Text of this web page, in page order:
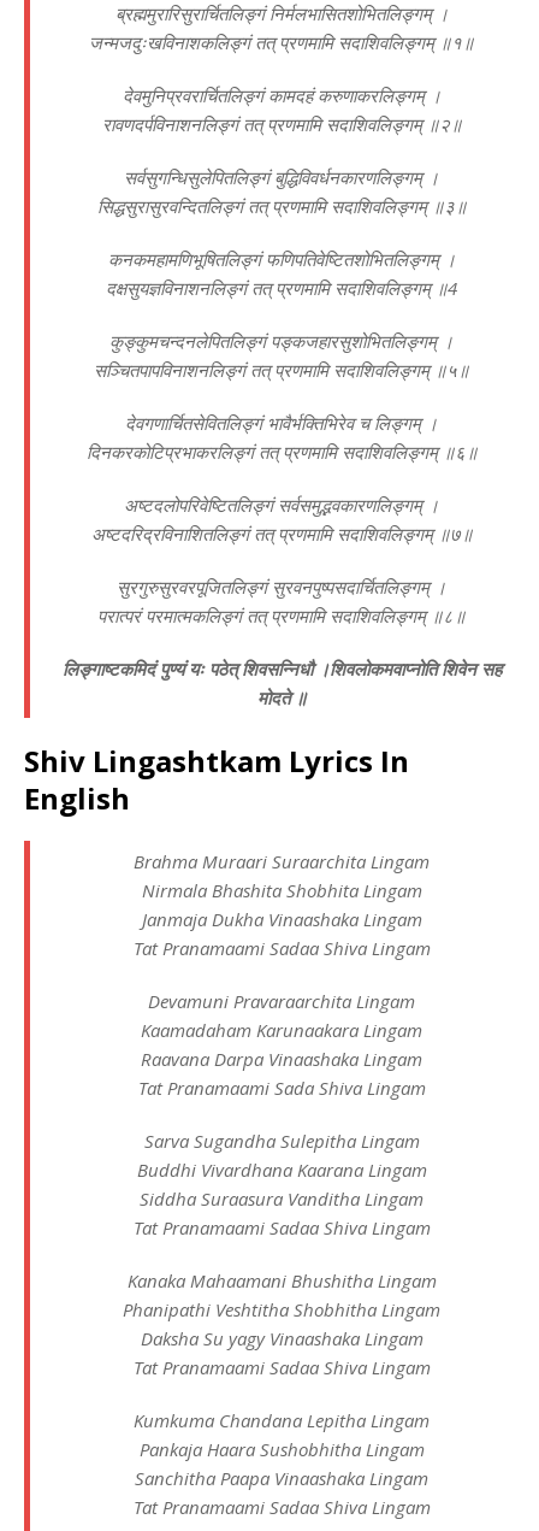
ब्रह्ममुरारिसुरार्चितलिङ्गं निर्मलभासितशोभितलिङ्गम् ।
जन्मजदुःखविनाशकलिङ्गं तत् प्रणमामि सदाशिवलिङ्गम् ॥१॥
देवमुनिप्रवरार्चितलिङ्गं कामदहं करुणाकरलिङ्गम् ।
रावणदर्पविनाशनलिङ्गं तत् प्रणमामि सदाशिवलिङ्गम् ॥२॥
सर्वसुगन्धिसुलेपितलिङ्गं बुद्धिविवर्धनकारणलिङ्गम् ।
सिद्धसुरासुरवन्दितलिङ्गं तत् प्रणमामि सदाशिवलिङ्गम् ॥३॥
कनकमहामणिभूषितलिङ्गं फणिपतिवेष्टितशोभितलिङ्गम् ।
दक्षसुयज्ञविनाशनलिङ्गं तत् प्रणमामि सदाशिवलिङ्गम् ॥4
कुङ्कुमचन्दनलेपितलिङ्गं पङ्कजहारसुशोभितलिङ्गम् ।
सञ्चितपापविनाशनलिङ्गं तत् प्रणमामि सदाशिवलिङ्गम् ॥५॥
देवगणार्चितसेवितलिङ्गं भावैर्भक्तिभिरेव च लिङ्गम् ।
दिनकरकोटिप्रभाकरलिङ्गं तत् प्रणमामि सदाशिवलिङ्गम् ॥६॥
अष्टदलोपरिवेष्टितलिङ्गं सर्वसमुद्भवकारणलिङ्गम् ।
अष्टदरिद्रविनाशितलिङ्गं तत् प्रणमामि सदाशिवलिङ्गम् ॥७॥
सुरगुरुसुरवरपूजितलिङ्गं सुरवनपुष्पसदार्चितलिङ्गम् ।
परात्परं परमात्मकलिङ्गं तत् प्रणमामि सदाशिवलिङ्गम् ॥८॥
लिङ्गाष्टकमिदं पुण्यं यः पठेत् शिवसन्निधौ ।शिवलोकमवाप्नोति शिवेन सह
मोदते ॥
Shiv Lingashtkam Lyrics In
English
Brahma Muraari Suraarchita Lingam
Nirmala Bhashita Shobhita Lingam
Janmaja Dukha Vinaashaka Lingam
Tat Pranamaami Sadaa Shiva Lingam
Devamuni Pravaraarchita Lingam
Kaamadaham Karunaakara Lingam
Raavana Darpa Vinaashaka Lingam
Tat Pranamaami Sada Shiva Lingam
Sarva Sugandha Sulepitha Lingam
Buddhi Vivardhana Kaarana Lingam
Siddha Suraasura Vanditha Lingam
Tat Pranamaami Sadaa Shiva Lingam
Kanaka Mahaamani Bhushitha Lingam
Phanipathi Veshtitha Shobhitha Lingam
Daksha Su yagy Vinaashaka Lingam
Tat Pranamaami Sadaa Shiva Lingam
Kumkuma Chandana Lepitha Lingam
Pankaja Haara Sushobhitha Lingam
Sanchitha Paapa Vinaashaka Lingam
Tat Pranamaami Sadaa Shiva Lingam